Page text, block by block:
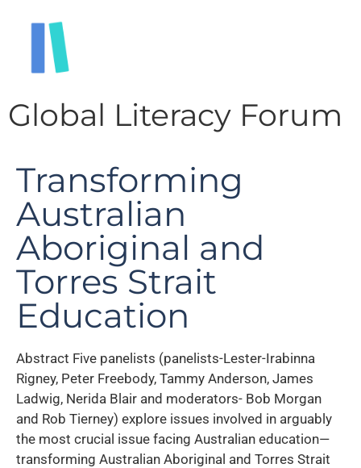
Global Literacy Forum
Transforming
Australian
Aboriginal and
Torres Strait
Education
Abstract Five panelists (panelists-Lester-Irabinna
Rigney, Peter Freebody, Tammy Anderson, James
Ladwig, Nerida Blair and moderators- Bob Morgan
and Rob Tierney) explore issues involved in arguably
the most crucial issue facing Australian education—
transforming Australian Aboriginal and Torres Strait